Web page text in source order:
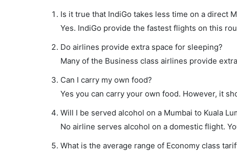
Is it true that IndiGo takes less time on a direct
Yes. IndiGo provide the fastest flights on this
Do airlines provide extra space for sleeping?
Many of the Business class airlines provide
Can I carry my own food?
Yes you can carry your own food. However, it
Will I be served alcohol on a Mumbai to Kuala
No airline serves alcohol on a domestic flight.
What is the average range of Economy class